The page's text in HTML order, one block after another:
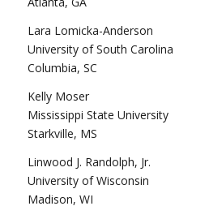
Lara Lomicka-Anderson
University of South Carolina
Columbia, SC
Kelly Moser
Mississippi State University
Starkville, MS
Linwood J. Randolph, Jr.
University of Wisconsin
Madison, WI